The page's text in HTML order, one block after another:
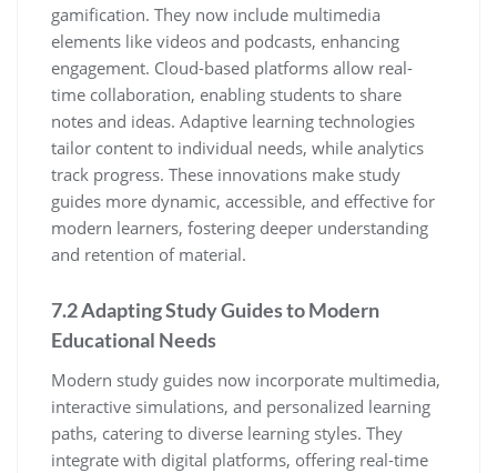
gamification. They now include multimedia
elements like videos and podcasts‚ enhancing
engagement. Cloud-based platforms allow real-
time collaboration‚ enabling students to share
notes and ideas. Adaptive learning technologies
tailor content to individual needs‚ while analytics
track progress. These innovations make study
guides more dynamic‚ accessible‚ and effective for
modern learners‚ fostering deeper understanding
and retention of material.
7.2 Adapting Study Guides to Modern
Educational Needs
Modern study guides now incorporate multimedia‚
interactive simulations‚ and personalized learning
paths‚ catering to diverse learning styles. They
integrate with digital platforms‚ offering real-time